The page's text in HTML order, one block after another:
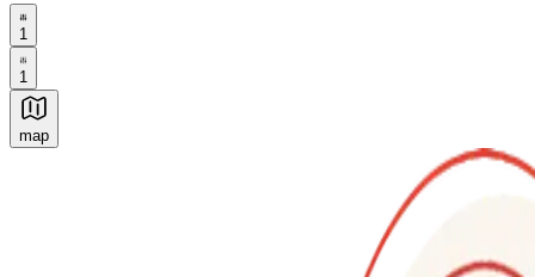
1
1
map
Authentic Italian Cooking Classes, Food experiences